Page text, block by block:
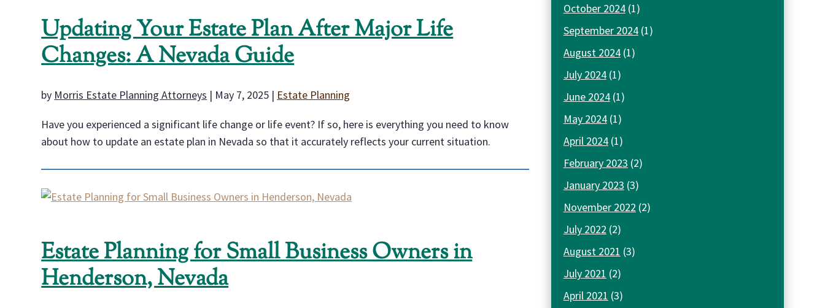
Updating Your Estate Plan After Major Life
Changes: A Nevada Guide
by Morris Estate Planning Attorneys | May 7, 2025 | Estate Planning
Have you experienced a significant life change or life event? If so, here is everything you need to know
about how to update an estate plan in Nevada so that it accurately reflects your current situation.
Estate Planning for Small Business Owners in
Henderson, Nevada
October 2024(1)
September 2024(1)
August 2024(1)
July 2024(1)
June 2024(1)
May 2024(1)
April 2024(1)
February 2023 (2)
January 2023 (3)
November 2022 (2)
July 2022 (2)
August 2021 (3)
July 2021 (2)
April 2021 (3)